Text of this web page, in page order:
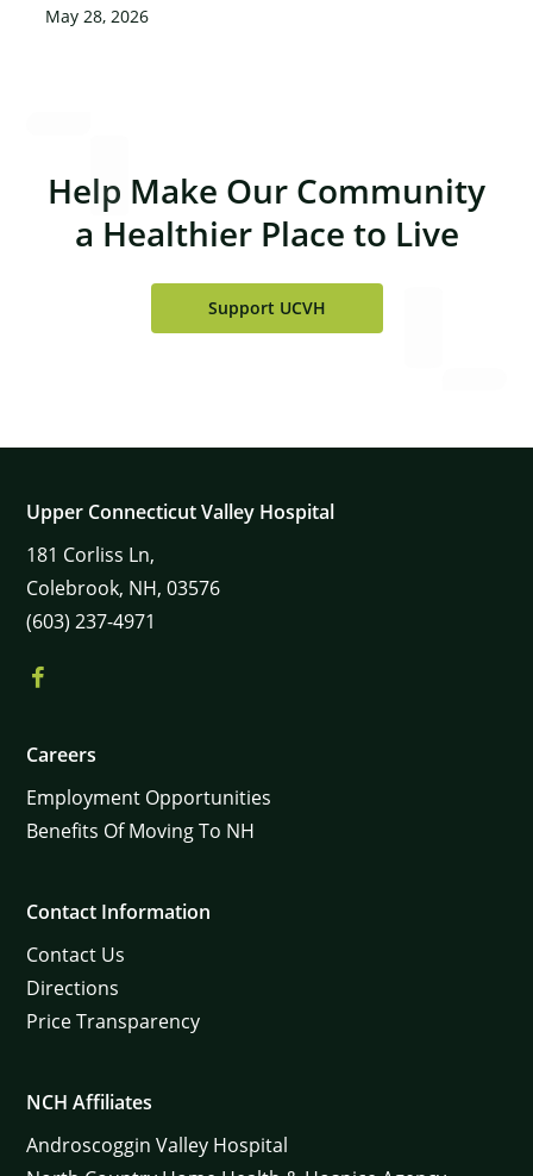
May 28, 2026
Help Make Our Community
a Healthier Place to Live
Support UCVH
Upper Connecticut Valley Hospital
181 Corliss Ln,
Colebrook, NH, 03576
(603) 237-4971
Careers
Employment Opportunities
Benefits Of Moving To NH
Contact Information
Contact Us
Directions
Price Transparency
NCH Affiliates
Androscoggin Valley Hospital